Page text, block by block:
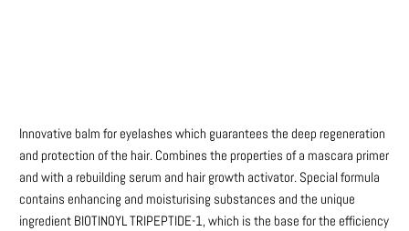
Innovative balm for eyelashes which guarantees the deep regeneration
and protection of the hair. Combines the properties of a mascara primer
and with a rebuilding serum and hair growth activator. Special formula
contains enhancing and moisturising substances and the unique
ingredient BIOTINOYL TRIPEPTIDE-1, which is the base for the efficiency